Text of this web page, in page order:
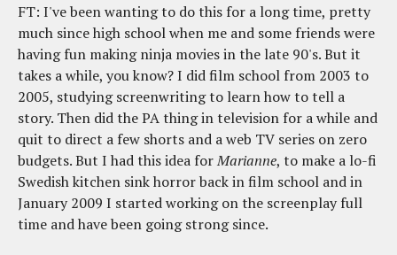
FT: I've been wanting to do this for a long time, pretty
much since high school when me and some friends were
having fun making ninja movies in the late 90's. But it
takes a while, you know? I did film school from 2003 to
2005, studying screenwriting to learn how to tell a
story. Then did the PA thing in television for a while and
quit to direct a few shorts and a web TV series on zero
budgets. But I had this idea forMarianne, to make a lo-fi
Swedish kitchen sink horror back in film school and in
January 2009 I started working on the screenplay full
time and have been going strong since.